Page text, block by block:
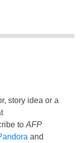
story idea or a
to AFP
and